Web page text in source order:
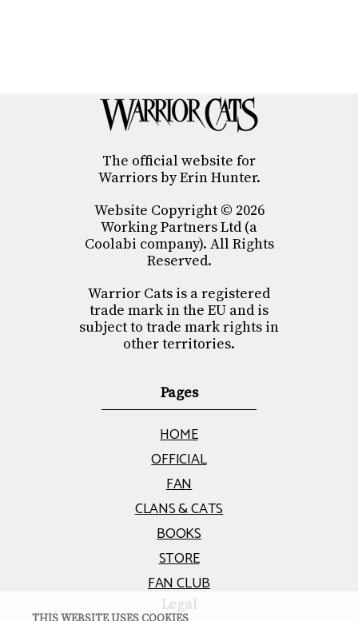
The official website for
Warriors by Erin Hunter.
Website Copyright © 2026
Working Partners Ltd (a
Coolabi company). All Rights
Reserved.
Warrior Cats is a registered
trade mark in the EU and is
subject to trade mark rights in
other territories.
Pages
HOME
OFFICIAL
FAN
CLANS & CATS
BOOKS
STORE
FAN CLUB
Legal